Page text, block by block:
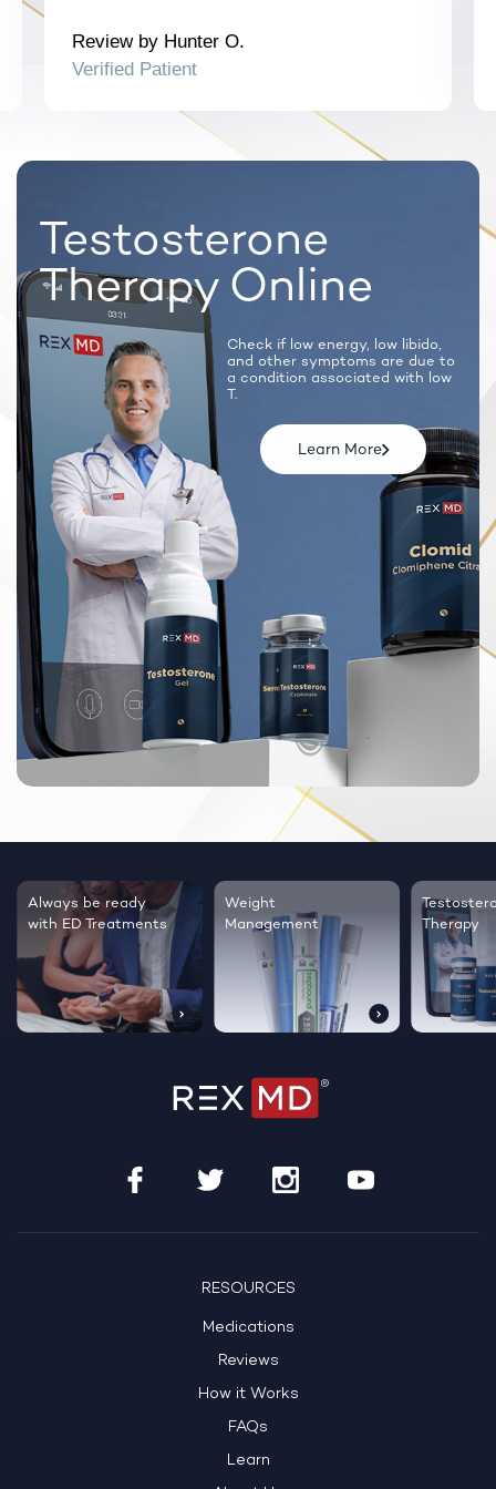
Review by Hunter O.
Verified Patient
Testosterone
Therapy Online
Check if low energy, low libido,
and other symptoms are due to
a condition associated with low
T.
Learn More
Always be ready
with ED Treatments
Weight
Management
Therapy
RESOURCES
Medications
Reviews
How it Works
FAQs
Learn